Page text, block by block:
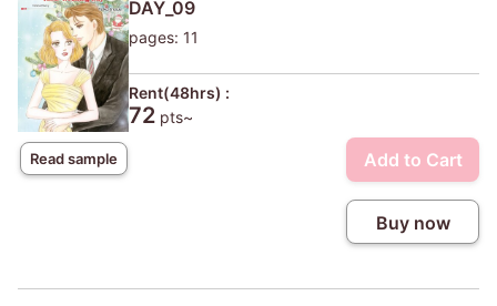
Read sample
DAY_09
pages: 11
Rent(48hrs) :
72 pts~
Add to Cart
Buy now